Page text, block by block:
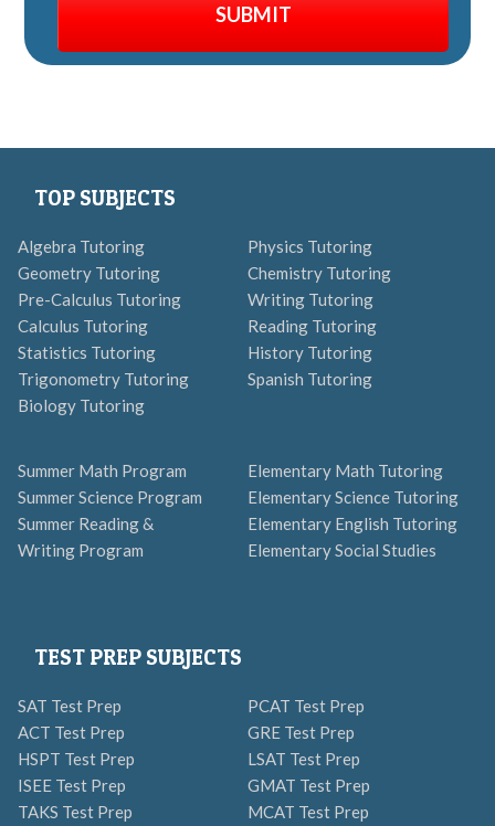
TOP SUBJECTS
Algebra Tutoring
Geometry Tutoring
Pre-Calculus Tutoring
Calculus Tutoring
Statistics Tutoring
Trigonometry Tutoring
Biology Tutoring
Physics Tutoring
Chemistry Tutoring
Writing Tutoring
Reading Tutoring
History Tutoring
Spanish Tutoring
Summer Math Program
Summer Science Program
Summer Reading &
Writing Program
Elementary Math Tutoring
Elementary Science Tutoring
Elementary English Tutoring
Elementary Social Studies
TEST PREP SUBJECTS
SAT Test Prep
ACT Test Prep
HSPT Test Prep
ISEE Test Prep
TAKS Test Prep
PCAT Test Prep
GRE Test Prep
LSAT Test Prep
GMAT Test Prep
MCAT Test Prep